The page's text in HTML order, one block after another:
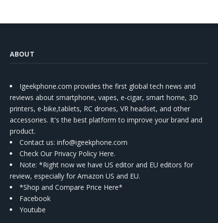
ABOUT
Igeekphone.com provides the first global tech news and
reviews about smartphone, vapes, e-cigar, smart home, 3D
printers, e-bike,tablets, RC drones, VR headset, and other
accessories. It's the best platform to improve your brand and
product.
Contact us: info@igeekphone.com
Check Our Privacy Policy Here.
Note: *Right now we have US editor and EU editors for
review, especially for Amazon US and EU.
*Shop and Compare Price Here*
Facebook
Youtube